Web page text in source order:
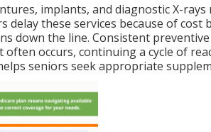
implants, and diagnostic X-
delay these services because of
down the line. Consistent
occurs, continuing a cycle of
seniors seek appropriate